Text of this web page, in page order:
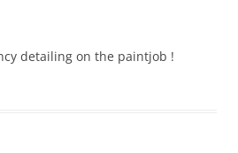
detailing on the paintjob !